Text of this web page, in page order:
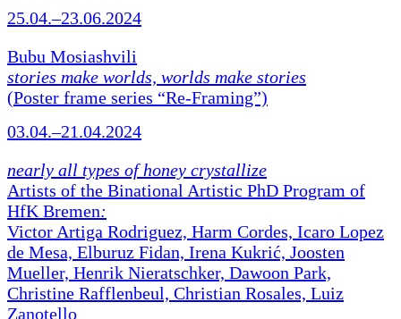
25.04.–23.06.2024
Bubu Mosiashvili
stories make worlds, worlds make stories
(Poster frame series “Re-Framing”)
03.04.–21.04.2024
nearly all types of honey crystallize
Artists of the Binational Artistic PhD Program of
HfK Bremen:
Victor Artiga Rodriguez, Harm Cordes, Icaro Lopez
de Mesa, Elburuz Fidan, Irena Kukrić, Joosten
Mueller, Henrik Nieratschker, Dawoon Park,
Christine Rafflenbeul, Christian Rosales, Luiz
Zanotello